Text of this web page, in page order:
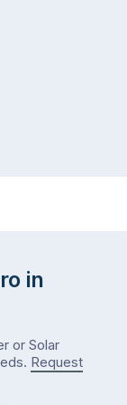
in
or Solar
Request